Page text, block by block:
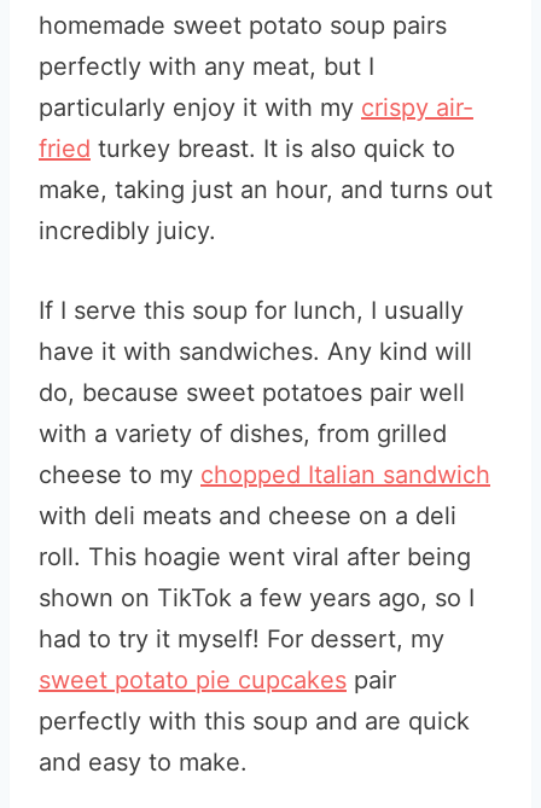
homemade sweet potato soup pairs
perfectly with any meat, but I
particularly enjoy it with my crispy air-
fried turkey breast. It is also quick to
make, taking just an hour, and turns out
incredibly juicy.
If I serve this soup for lunch, I usually
have it with sandwiches. Any kind will
do, because sweet potatoes pair well
with a variety of dishes, from grilled
cheese to my chopped Italian sandwich
with deli meats and cheese on a deli
roll. This hoagie went viral after being
shown on TikTok a few years ago, so I
had to try it myself! For dessert, my
sweet potato pie cupcakes pair
perfectly with this soup and are quick
and easy to make.